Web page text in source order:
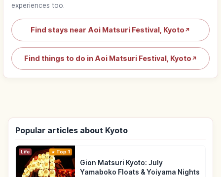
experiences too.
Find stays near Aoi Matsuri Festival, Kyoto ↗
Find things to do in Aoi Matsuri Festival, Kyoto ↗
Popular articles about Kyoto
Life Top 1
Gion Matsuri Kyoto: July
Yamaboko Floats & Yoiyama Nights